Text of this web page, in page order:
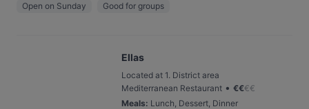
Open on Sunday Good for groups
Ellas
Located at 1. District area
Mediterranean Restaurant • €€€€
Meals: Lunch, Dessert, Dinner